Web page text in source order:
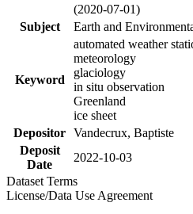
(2020-07-01)
Subject
Earth and
Keyword
automated weather
meteorology
glaciology
in situ observation
Greenland
ice sheet
Depositor Vandecrux, Baptiste
Deposit
Date
2022-10-03
Dataset Terms
License/Data Use Agreement